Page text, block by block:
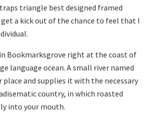
triangle best designed framed
a kick out of the chance to feel that I
Bookmarksgrove right at the coast of
language ocean. A small river named
place and supplies it with the necessary
country, in which roasted
into your mouth.